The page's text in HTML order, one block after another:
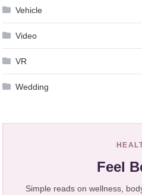
Vehicle
Video
VR
Wedding
Feel
Simple reads on wellness,